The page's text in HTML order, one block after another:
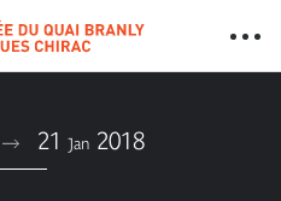
21 Jan 2018